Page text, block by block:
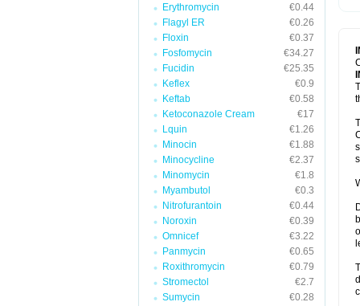
Erythromycin
€0.44
Flagyl ER
€0.26
Floxin
€0.37
Fosfomycin
€34.27
Fucidin
€25.35
Keflex
€0.9
Keftab
€0.58
Ketoconazole Cream
€17
Lquin
€1.26
Minocin
€1.88
Minocycline
€2.37
Minomycin
€1.8
Myambutol
€0.3
Nitrofurantoin
€0.44
Noroxin
€0.39
Omnicef
€3.22
Panmycin
€0.65
Roxithromycin
€0.79
Stromectol
€2.7
Sumycin
€0.28